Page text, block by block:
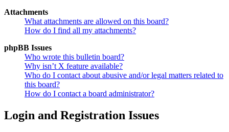
Attachments
What attachments are allowed on this board?
How do I find all my attachments?
phpBB Issues
Who wrote this bulletin board?
Why isn’t X feature available?
Who do I contact about abusive and/or legal matters related to
this board?
How do I contact a board administrator?
Login and Registration Issues